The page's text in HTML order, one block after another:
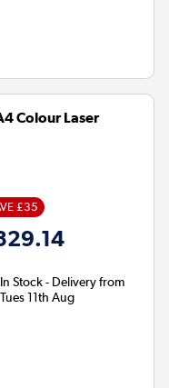
Colour Laser
£35
In Stock - Delivery from
Tues 11th Aug